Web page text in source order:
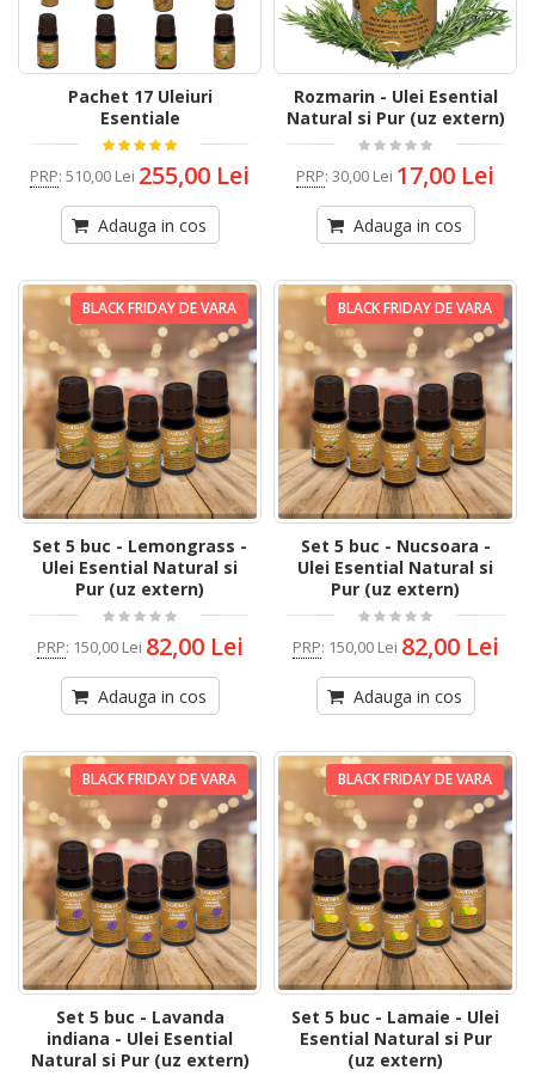
Pachet 17 Uleiuri
Esentiale
PRP: 510,00 Lei 255,00 Lei
Adauga in cos
Rozmarin - Ulei Esential
Natural si Pur (uz extern)
PRP: 30,00 Lei 17,00 Lei
Adauga in cos
BLACK FRIDAY DE VARA
Set 5 buc - Lemongrass -
Ulei Esential Natural si
Pur (uz extern)
PRP: 150,00 Lei 82,00 Lei
Adauga in cos
BLACK FRIDAY DE VARA
Set 5 buc - Nucsoara -
Ulei Esential Natural si
Pur (uz extern)
PRP: 150,00 Lei 82,00 Lei
Adauga in cos
BLACK FRIDAY DE VARA
Set 5 buc - Lavanda
indiana - Ulei Esential
Natural si Pur (uz extern)
BLACK FRIDAY DE VARA
Set 5 buc - Lamaie - Ulei
Esential Natural si Pur
(uz extern)